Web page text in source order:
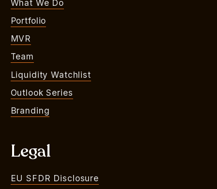
What We Do
Portfolio
MVR
Team
Liquidity Watchlist
Outlook Series
Branding
Legal
EU SFDR Disclosure